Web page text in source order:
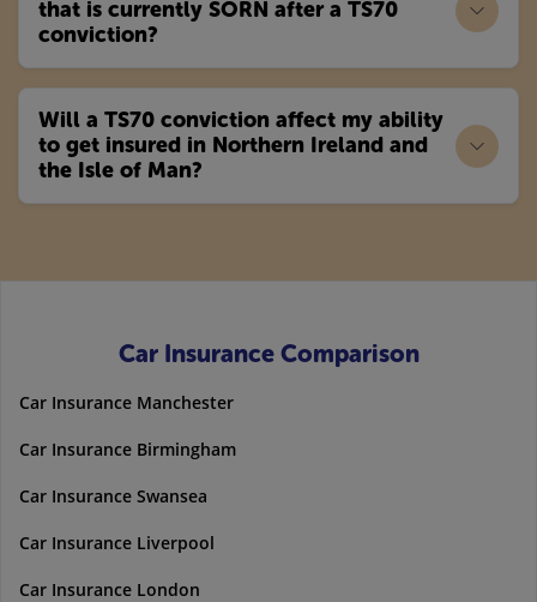
that is currently SORN after a TS70
conviction?
Will a TS70 conviction affect my ability
to get insured in Northern Ireland and
the Isle of Man?
Car Insurance Comparison
Car Insurance Manchester
Car Insurance Birmingham
Car Insurance Swansea
Car Insurance Liverpool
Car Insurance London